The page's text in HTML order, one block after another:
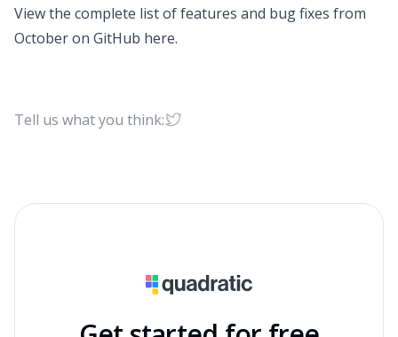
View the complete list of features and bug fixes from
October on GitHub here.
Tell us what you think: